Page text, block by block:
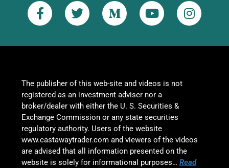
The publisher of this web-site and videos is not
registered as an investment adviser nor a
broker/dealer with either the U. S. Securities &
Exchange Commission or any state securities
regulatory authority. Users of the website
www.castawaytrader.com and viewers of the videos
are advised that all information presented on the
website is solely for informational purposes… Read